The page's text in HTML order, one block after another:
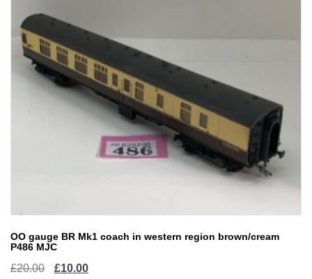
OO gauge BR Mk1 coach in western region brown/cream
P486 MJC
£20.00
Original
£10.00Current